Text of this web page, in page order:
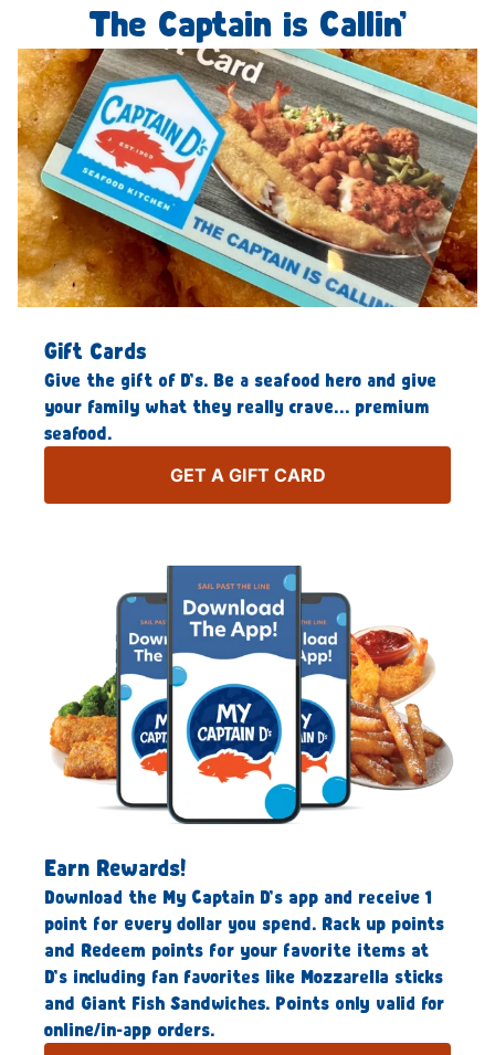
The Captain is Callin’
Gift Cards
Give the gift of D’s. Be a seafood hero and give
your family what they really crave… premium
seafood.
GET A GIFT CARD
Earn Rewards!
Download the My Captain D’s app and receive 1
point for every dollar you spend. Rack up points
and Redeem points for your favorite items at
D’s including fan favorites like Mozzarella sticks
and Giant Fish Sandwiches. Points only valid for
online/in-app orders.